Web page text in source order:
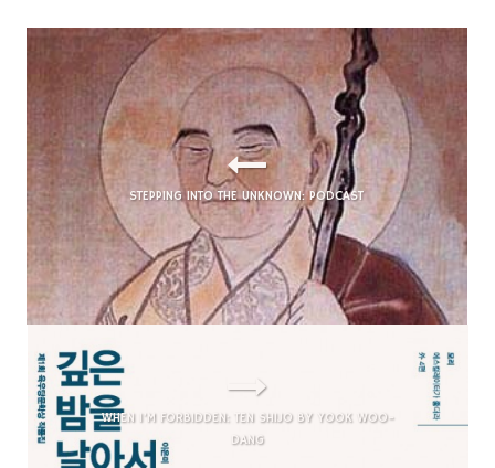
STEPPING INTO THE UNKNOWN: PODCAST
WHEN I’M FORBIDDEN: TEN SHIJOBY YOOK WOO-
DANG